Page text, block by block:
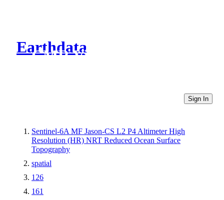
Earthdata
CMR Virtual Directories
Sign In
Sentinel-6A MF Jason-CS L2 P4 Altimeter High
Resolution (HR) NRT Reduced Ocean Surface
Topography
spatial
126
161